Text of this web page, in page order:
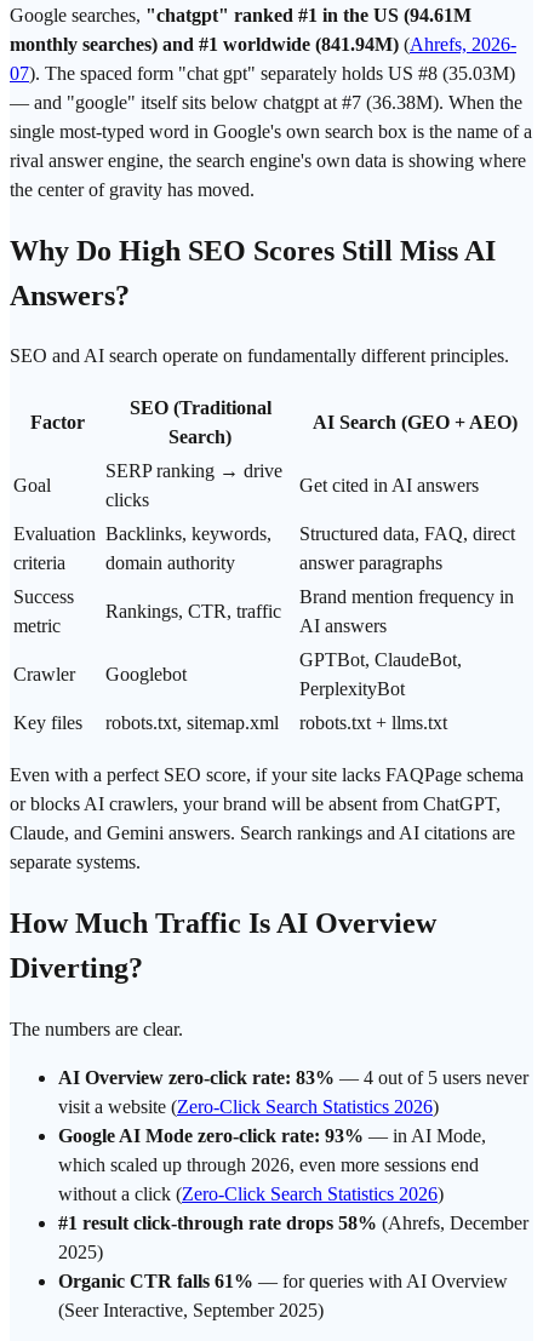
Google searches, "chatgpt" ranked #1 in the US (94.61M
monthly searches) and #1 worldwide (841.94M) (Ahrefs, 2026-
07). The spaced form "chat gpt" separately holds US #8 (35.03M)
— and "google" itself sits below chatgpt at #7 (36.38M). When the
single most-typed word in Google's own search box is the name of a
rival answer engine, the search engine's own data is showing where
the center of gravity has moved.
Why Do High SEO Scores Still Miss AI
Answers?
SEO and AI search operate on fundamentally different principles.
Factor
SEO (Traditional
Search)
AI Search (GEO + AEO)
Goal
SERP ranking → drive
clicks
Get cited in AI answers
Evaluation
criteria
Backlinks, keywords,
domain authority
Structured data, FAQ, direct
answer paragraphs
Success
metric
Rankings, CTR, traffic
Brand mention frequency in
AI answers
Crawler Googlebot
GPTBot, ClaudeBot,
PerplexityBot
Key files
robots.txt, sitemap.xml robots.txt + llms.txt
Even with a perfect SEO score, if your site lacks FAQPage schema
or blocks AI crawlers, your brand will be absent from ChatGPT,
Claude, and Gemini answers. Search rankings and AI citations are
separate systems.
How Much Traffic Is AI Overview
Diverting?
The numbers are clear.
AI Overview zero-click rate: 83% — 4 out of 5 users never
visit a website (Zero-Click Search Statistics 2026)
Google AI Mode zero-click rate: 93% — in AI Mode,
which scaled up through 2026, even more sessions end
without a click (Zero-Click Search Statistics 2026)
#1 result click-through rate drops 58% (Ahrefs, December
2025)
Organic CTR falls 61% — for queries with AI Overview
(Seer Interactive, September 2025)